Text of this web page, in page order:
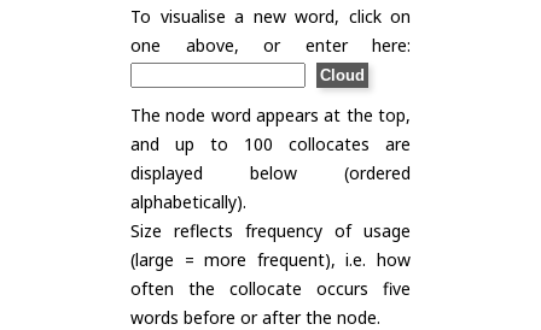
To visualise a new word, click on
one above, or enter here:
The node word appears at the top,
and up to 100 collocates are
displayed below (ordered
alphabetically).
Size reflects frequency of usage
(large = more frequent), i.e. how
often the collocate occurs five
words before or after the node.